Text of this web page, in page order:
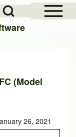
Open Sidebar
Block
(Model
26, 2021